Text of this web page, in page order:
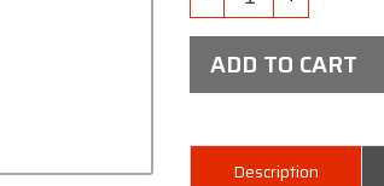
ADD TO CART
Description